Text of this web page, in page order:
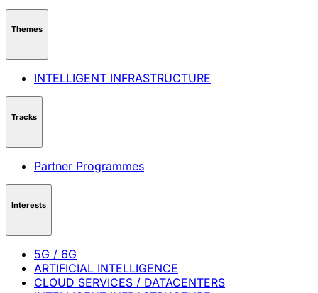
Themes
INTELLIGENT INFRASTRUCTURE
Tracks
Partner Programmes
Interests
5G / 6G
ARTIFICIAL INTELLIGENCE
CLOUD SERVICES / DATACENTERS